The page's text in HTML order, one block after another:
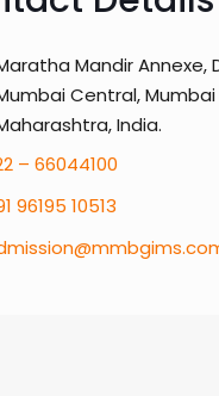
Mandir Annexe,
Central,
India.
– 66044100
96195 10513